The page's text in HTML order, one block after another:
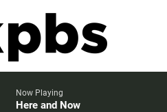
Now Playing
Here and Now